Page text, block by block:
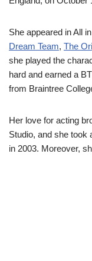
She appeared in All
Dream Team, The
she played the
hard and earned a
from Braintree
Her love for acting
Studio, and she took
in 2003. Moreover,